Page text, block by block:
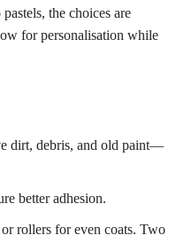
the choices are
for personalisation while
dirt, debris, and old paint—
better adhesion.
rollers for even coats. Two